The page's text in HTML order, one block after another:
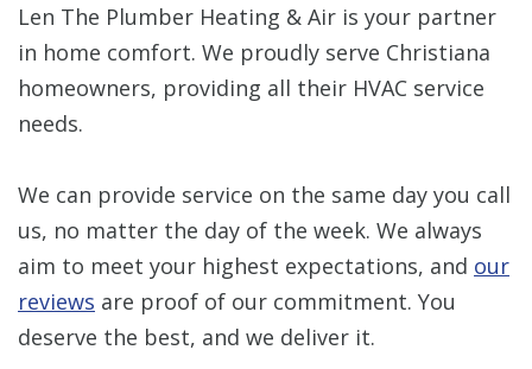
Len The Plumber Heating & Air is your partner
in home comfort. We proudly serve Christiana
homeowners, providing all their HVAC service
needs.
We can provide service on the same day you call
us, no matter the day of the week. We always
aim to meet your highest expectations, and our
reviews are proof of our commitment. You
deserve the best, and we deliver it.